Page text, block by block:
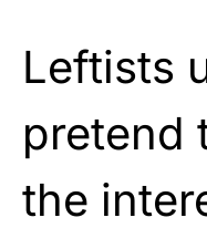
Leftists
pretend
the